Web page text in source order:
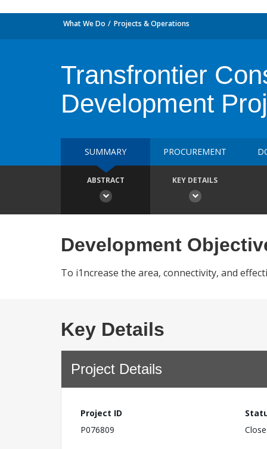
What We Do Projects & Operations
Transfrontier
Development
SUMMARY PROCUREMENT
ABSTRACT KEY DETAILS
Development
To i1ncrease the area, connectivity, and
Key Details
Project Details
Project ID
P076809